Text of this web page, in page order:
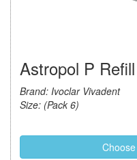
Astropol P
Brand: Ivoclar Vivadent
Size: (Pack 6)